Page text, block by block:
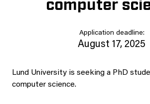
Application deadline:
August 17, 2025
Lund University is seeking a PhD
computer science.